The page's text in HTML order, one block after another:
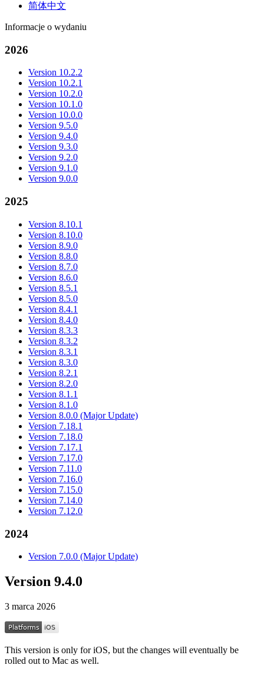
简体中文
Informacje o wydaniu
2026
Version 10.2.2
Version 10.2.1
Version 10.2.0
Version 10.1.0
Version 10.0.0
Version 9.5.0
Version 9.4.0
Version 9.3.0
Version 9.2.0
Version 9.1.0
Version 9.0.0
2025
Version 8.10.1
Version 8.10.0
Version 8.9.0
Version 8.8.0
Version 8.7.0
Version 8.6.0
Version 8.5.1
Version 8.5.0
Version 8.4.1
Version 8.4.0
Version 8.3.3
Version 8.3.2
Version 8.3.1
Version 8.3.0
Version 8.2.1
Version 8.2.0
Version 8.1.1
Version 8.1.0
Version 8.0.0 (Major Update)
Version 7.18.1
Version 7.18.0
Version 7.17.1
Version 7.17.0
Version 7.11.0
Version 7.16.0
Version 7.15.0
Version 7.14.0
Version 7.12.0
2024
Version 7.0.0 (Major Update)
Version 9.4.0
3 marca 2026
This version is only for iOS, but the changes will eventually be
rolled out to Mac as well.